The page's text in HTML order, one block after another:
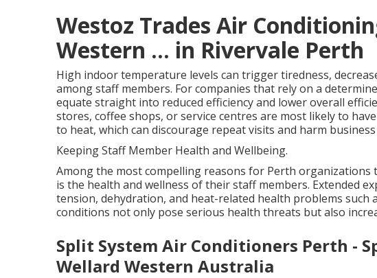
Westoz Trades Air
Western ... in Rivervale Perth
High indoor temperature levels can trigger tiredness,
among staff members. For companies that rely on a
equate straight into reduced efficiency and lower overall
stores, coffee shops, or service centres are most likely to
to heat, which can discourage repeat visits and harm
Keeping Staff Member Health and Wellbeing.
Among the most compelling reasons for Perth
is the health and wellness of their staff members. Extended
tension, dehydration, and heat-related health problems such
conditions not only pose serious health threats but also
Split System Air Conditioners Perth -
Wellard Western Australia